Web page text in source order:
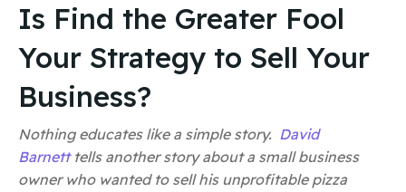
Is Find the Greater Fool
Your Strategy to Sell Your
Business?
Nothing educates like a simple story. David
Barnett tells another story about a small business
owner who wanted to sell his unprofitable pizza